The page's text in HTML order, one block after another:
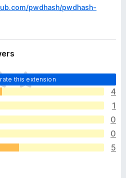
pwdhash/pwdhash-
this extension
4
1
0
0
5